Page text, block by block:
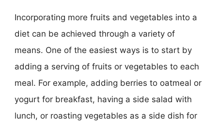
Incorporating more fruits and vegetables into a
diet can be achieved through a variety of
means. One of the easiest ways is to start by
adding a serving of fruits or vegetables to each
meal. For example, adding berries to oatmeal or
yogurt for breakfast, having a side salad with
lunch, or roasting vegetables as a side dish for